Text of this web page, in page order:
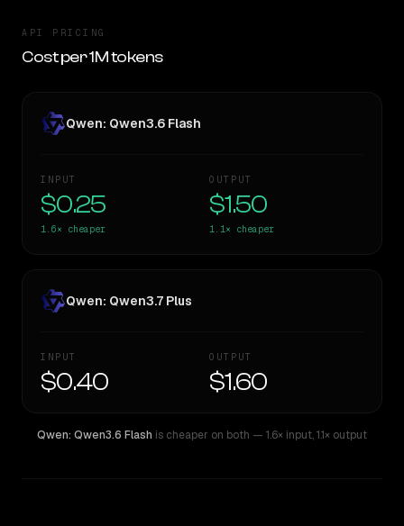
API PRICING
Cost per 1M tokens
Qwen: Qwen3.6 Flash
INPUT
$0.25
1.6× cheaper
OUTPUT
$1.50
1.1× cheaper
Qwen: Qwen3.7 Plus
INPUT
$0.40
OUTPUT
$1.60
Qwen: Qwen3.6 Flash is cheaper on both — 1.6× input,1.1× output